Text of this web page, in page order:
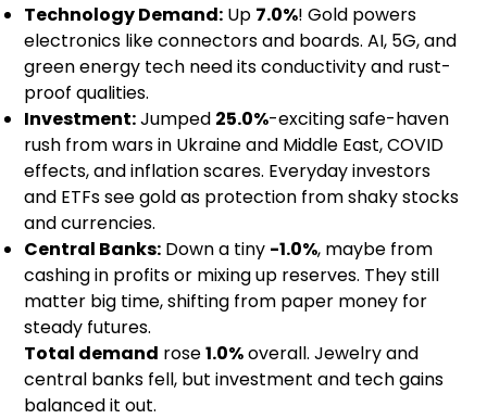
Technology Demand: Up 7.0%! Gold powers
electronics like connectors and boards. AI, 5G, and
green energy tech need its conductivity and rust-
proof qualities.
Investment:Jumped 25.0%-exciting safe-haven
rush from wars in Ukraine and Middle East, COVID
effects, and inflation scares. Everyday investors
and ETFs see gold as protection from shaky stocks
and currencies.
Central Banks: Down a tiny -1.0%, maybe from
cashing in profits or mixing up reserves. They still
matter big time, shifting from paper money for
steady futures.
Total demand rose1.0%overall. Jewelry and
central banks fell, but investment and tech gains
balanced it out.